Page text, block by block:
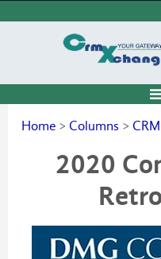
Home > Columns >
2020